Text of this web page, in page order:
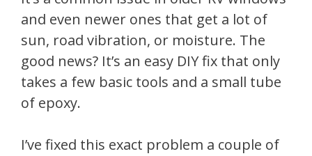
and even newer ones that get a lot of
sun, road vibration, or moisture. The
good news? It’s an easy DIY fix that only
takes a few basic tools and a small tube
of epoxy.
I’ve fixed this exact problem a couple of